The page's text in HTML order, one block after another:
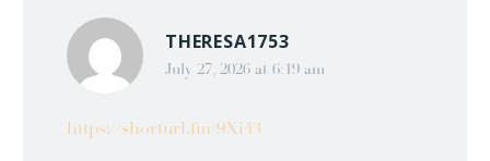
THERESA1753
July 27, 2026 at 6:19 am
https://shorturl.fm/9Xi43